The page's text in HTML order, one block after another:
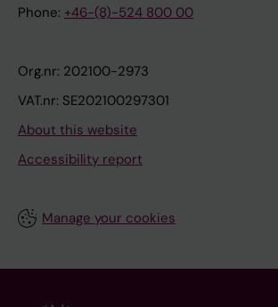
Phone: +46-(8)-524 800 00
Org.nr: 202100-2973
VAT.nr: SE202100297301
About this website
Accessibility report
Manage your cookies